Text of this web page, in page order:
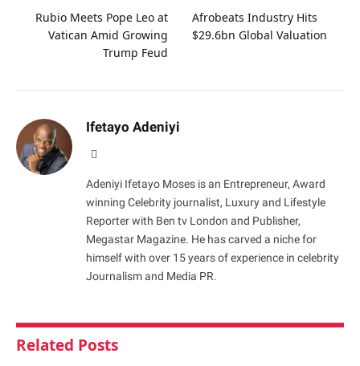
Rubio Meets Pope Leo at
Vatican Amid Growing
Trump Feud
Afrobeats Industry Hits
$29.6bn Global Valuation
Ifetayo Adeniyi
Adeniyi Ifetayo Moses is an Entrepreneur, Award
winning Celebrity journalist, Luxury and Lifestyle
Reporter with Ben tv London and Publisher,
Megastar Magazine. He has carved a niche for
himself with over 15 years of experience in celebrity
Journalism and Media PR.
Related Posts